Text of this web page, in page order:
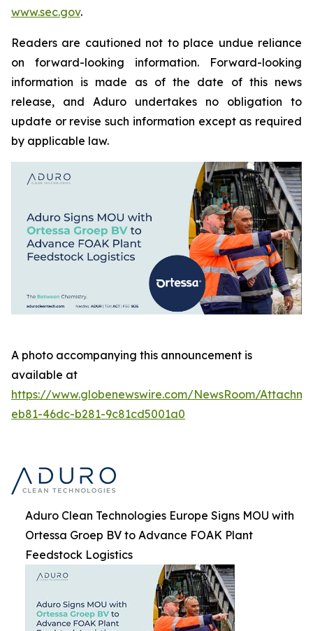
www.sec.gov.
Readers are cautioned not to place undue reliance
on forward-looking information. Forward-looking
information is made as of the date of this news
release, and Aduro undertakes no obligation to
update or revise such information except as required
by applicable law.
A photo accompanying this announcement is
available at
https://www.globenewswire.com/NewsRoom/
eb81-46dc-b281-9c81cd5001a0
Aduro Clean Technologies Europe Signs MOU with
Ortessa Groep BV to Advance FOAK Plant
Feedstock Logistics